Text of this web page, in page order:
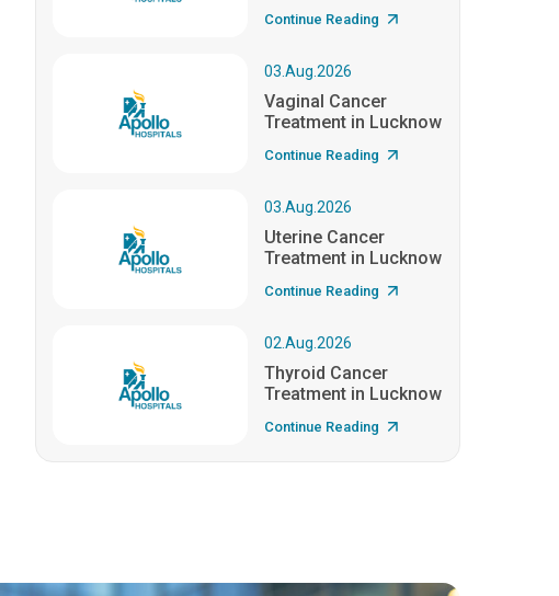
Continue Reading
03.Aug.2026
Vaginal Cancer
Treatment in Lucknow
Continue Reading
03.Aug.2026
Uterine Cancer
Treatment in Lucknow
Continue Reading
02.Aug.2026
Thyroid Cancer
Treatment in Lucknow
Continue Reading